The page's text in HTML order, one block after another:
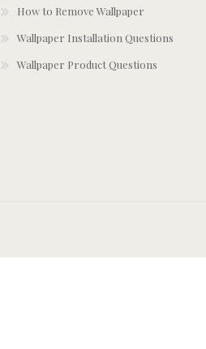
How to Remove Wallpaper
Wallpaper Installation Questions
Wallpaper Product Questions